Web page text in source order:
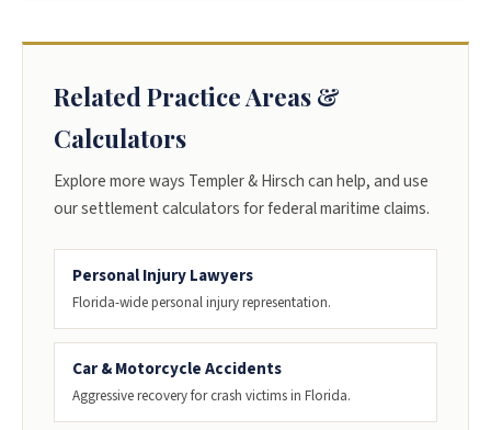
Related Practice Areas &
Calculators
Explore more ways Templer & Hirsch can help, and use
our settlement calculators for federal maritime claims.
Personal Injury Lawyers
Florida-wide personal injury representation.
Car & Motorcycle Accidents
Aggressive recovery for crash victims in Florida.